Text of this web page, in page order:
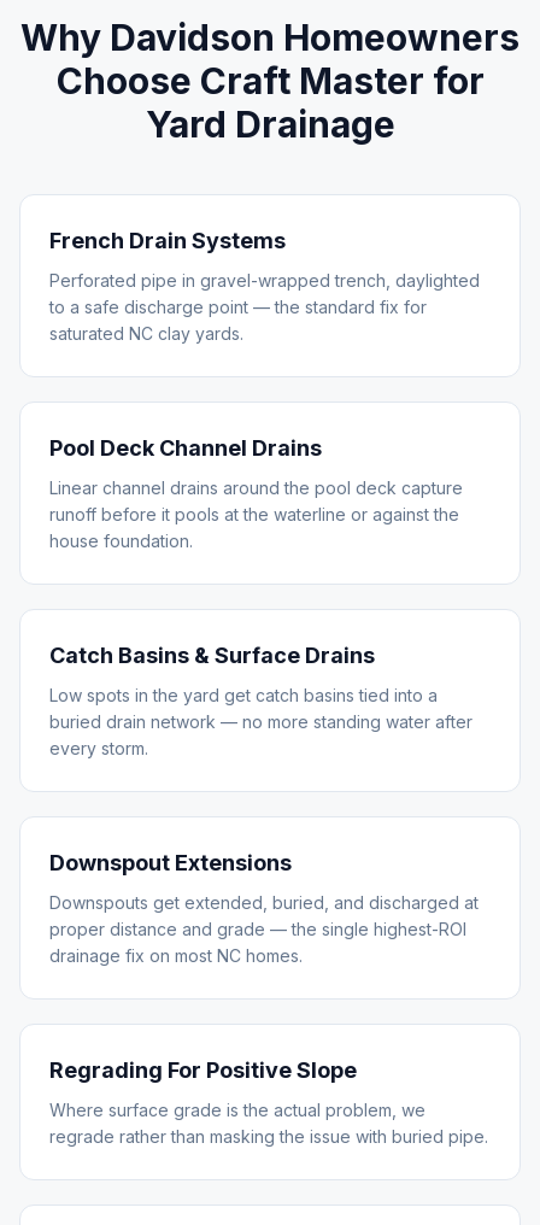
Why Davidson Homeowners
Choose Craft Master for
Yard Drainage
French Drain Systems
Perforated pipe in gravel-wrapped trench, daylighted
to a safe discharge point — the standard fix for
saturated NC clay yards.
Pool Deck Channel Drains
Linear channel drains around the pool deck capture
runoff before it pools at the waterline or against the
house foundation.
Catch Basins & Surface Drains
Low spots in the yard get catch basins tied into a
buried drain network — no more standing water after
every storm.
Downspout Extensions
Downspouts get extended, buried, and discharged at
proper distance and grade — the single highest-ROI
drainage fix on most NC homes.
Regrading For Positive Slope
Where surface grade is the actual problem, we
regrade rather than masking the issue with buried pipe.